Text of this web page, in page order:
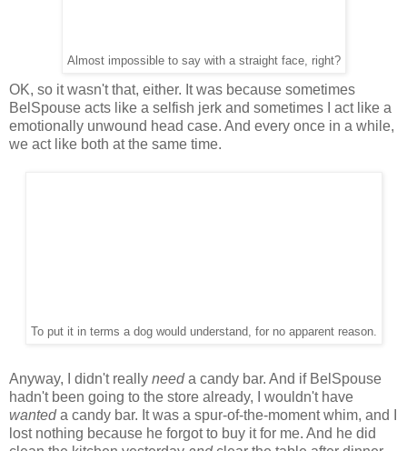
Almost impossible to say with a straight face, right?
OK, so it wasn't that, either. It was because sometimes
BelSpouse acts like a selfish jerk and sometimes I act like a
emotionally unwound head case. And every once in a while,
we act like both at the same time.
To put it in terms a dog would understand, for no apparent reason.
Anyway, I didn't really needa candy bar. And if BelSpouse
hadn't been going to the store already, I wouldn't have
wanteda candy bar. It was a spur-of-the-moment whim, and I
lost nothing because he forgot to buy it for me. And he did